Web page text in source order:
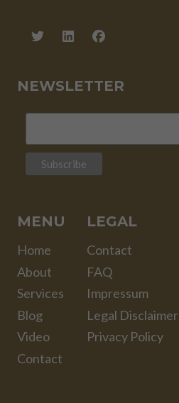
NEWSLETTER
MENU
Home
About
Services
Blog
Video
Contact
LEGAL
Contact
FAQ
Impressum
Legal Disclaimer
Privacy Policy